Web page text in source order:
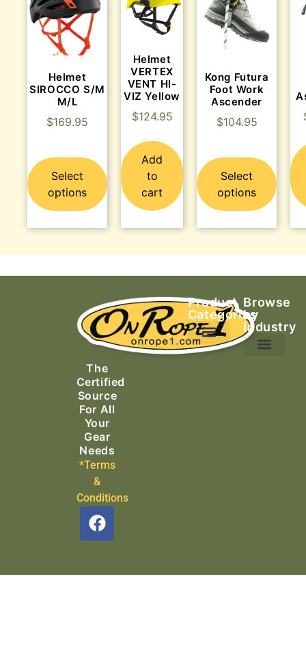
Helmet
SIROCCO S/M
M/L
$169.95
Select
options
Helmet
VERTEX
VENT HI-
VIZ Yellow
$124.95
Add
to
cart
Kong Futura
Foot Work
Ascender
$104.95
Select
options
The
Certified
Source
For All
Your
Gear
Needs
*Terms
&
Conditions
Product
Categories
Browse
by
Industry